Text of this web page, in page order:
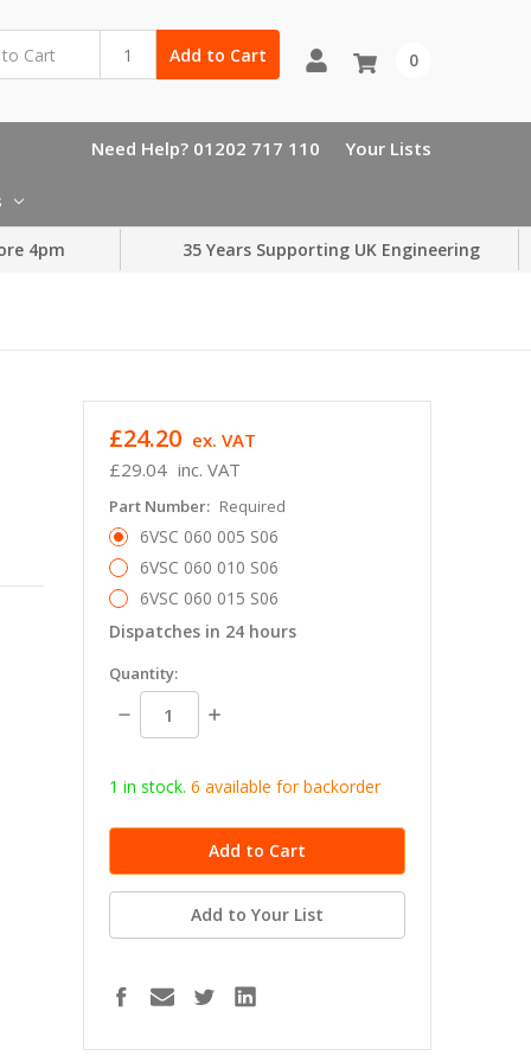
Add to Cart 0
Need Help? 01202 717 110 Your Lists
4pm 35 Years Supporting UK Engineering
£29.04 inc. VAT
£24.20 ex. VAT
Part Number: Required
6VSC 060 005 S06
6VSC 060 010 S06
6VSC 060 015 S06
Dispatches in 24 hours
in
stock
Quantity:
Decrease
Quantity:
Increase
1 in stock. 6 available for backorder
Add to Your List